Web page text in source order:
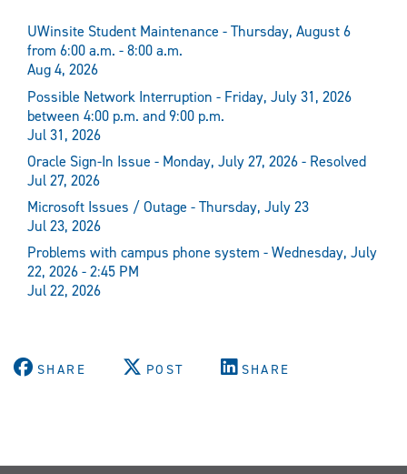
UWinsite Student Maintenance - Thursday, August 6
from 6:00 a.m. - 8:00 a.m.
Aug 4, 2026
Possible Network Interruption - Friday, July 31, 2026
between 4:00 p.m. and 9:00 p.m.
Jul 31, 2026
Oracle Sign-In Issue - Monday, July 27, 2026 - Resolved
Jul 27, 2026
Microsoft Issues / Outage - Thursday, July 23
Jul 23, 2026
Problems with campus phone system - Wednesday, July
22, 2026 - 2:45 PM
Jul 22, 2026
SHARE POST SHARE